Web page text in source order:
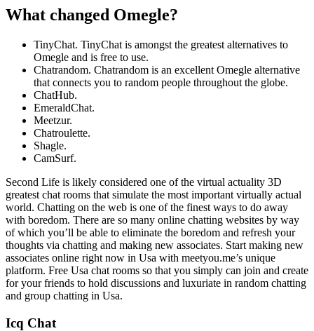
What changed Omegle?
TinyChat. TinyChat is amongst the greatest alternatives to
Omegle and is free to use.
Chatrandom. Chatrandom is an excellent Omegle alternative
that connects you to random people throughout the globe.
ChatHub.
EmeraldChat.
Meetzur.
Chatroulette.
Shagle.
CamSurf.
Second Life is likely considered one of the virtual actuality 3D
greatest chat rooms that simulate the most important virtually actual
world. Chatting on the web is one of the finest ways to do away
with boredom. There are so many online chatting websites by way
of which you’ll be able to eliminate the boredom and refresh your
thoughts via chatting and making new associates. Start making new
associates online right now in Usa with meetyou.me’s unique
platform. Free Usa chat rooms so that you simply can join and create
for your friends to hold discussions and luxuriate in random chatting
and group chatting in Usa.
Icq Chat